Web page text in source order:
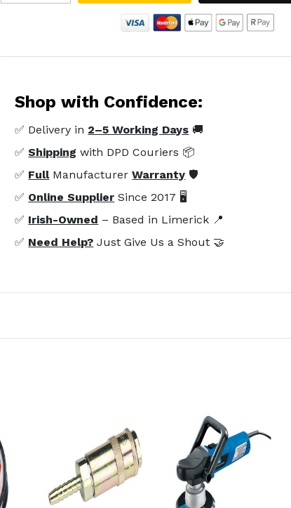
Shop with Confidence:
✅ Delivery in 2–5 Working Days 🚚
✅Shipping with DPD Couriers 📦
✅ FullManufacturerWarranty 🛡️
✅ Online Supplier Since 2017 🖥️
✅ Irish-Owned – Based in Limerick 📍
✅ Need Help? Just Give Us a Shout 🤝